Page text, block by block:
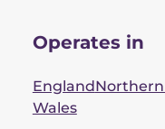
Operates in
England
Wales